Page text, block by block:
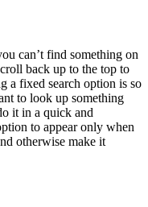
can’t find something on
back up to the top to
a fixed search option is so
to look up something
it in a quick and
to appear only when
otherwise make it